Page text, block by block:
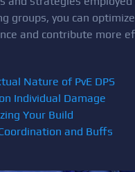
groups, you can
and contribute more
Nature of PvE DPS
Individual Damage
Your Build
and Buffs